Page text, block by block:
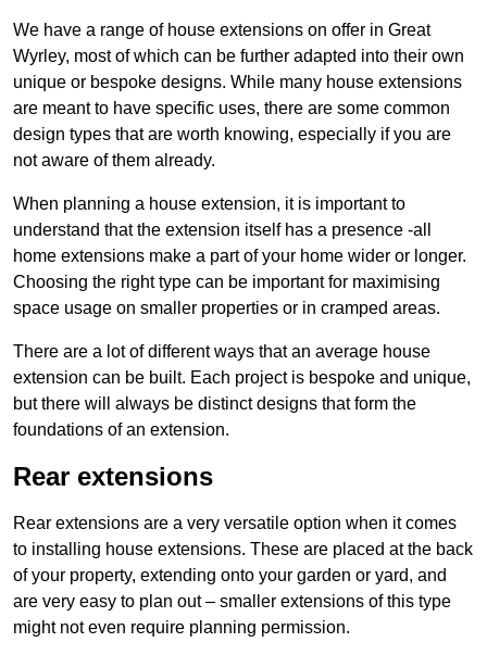
We have a range of house extensions on offer in Great
Wyrley, most of which can be further adapted into their own
unique or bespoke designs. While many house extensions
are meant to have specific uses, there are some common
design types that are worth knowing, especially if you are
not aware of them already.
When planning a house extension, it is important to
understand that the extension itself has a presence -all
home extensions make a part of your home wider or longer.
Choosing the right type can be important for maximising
space usage on smaller properties or in cramped areas.
There are a lot of different ways that an average house
extension can be built. Each project is bespoke and unique,
but there will always be distinct designs that form the
foundations of an extension.
Rear extensions
Rear extensions are a very versatile option when it comes
to installing house extensions. These are placed at the back
of your property, extending onto your garden or yard, and
are very easy to plan out – smaller extensions of this type
might not even require planning permission.